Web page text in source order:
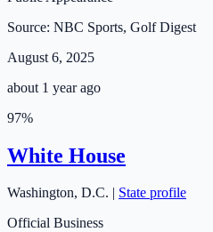
Source: NBC Sports, Golf Digest
August 6, 2025
about 1 year ago
97%
White House
Washington, D.C. | State profile
Official Business